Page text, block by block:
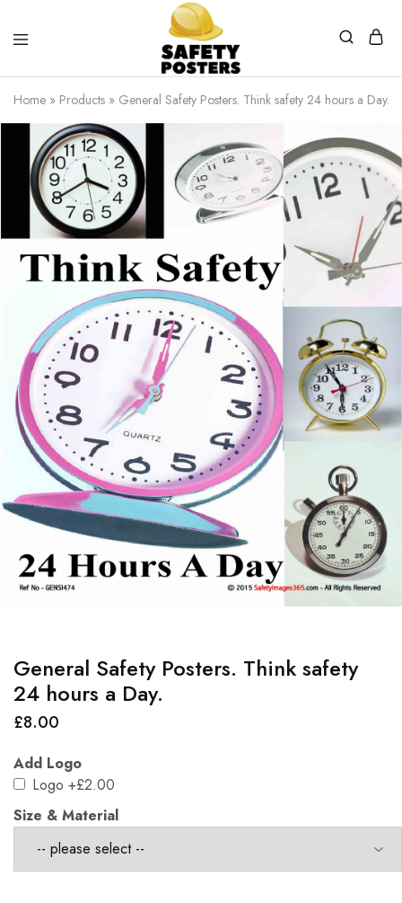
Safety
Posters
Safety
Posters
With
a
Difference
Home » Products » General Safety Posters. Think safety 24 hours a Day.
General Safety Posters. Think safety
24 hours a Day.
£8.00
Add Logo
Logo +£2.00
Size & Material